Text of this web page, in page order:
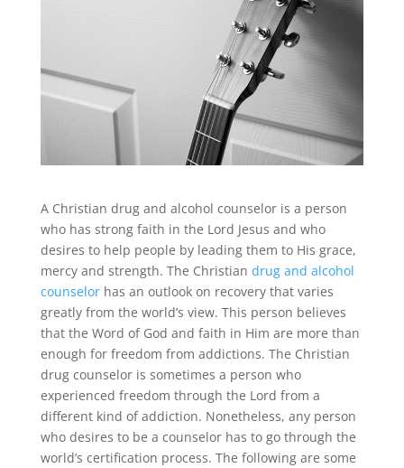
A Christian drug and alcohol counselor is a person
who has strong faith in the Lord Jesus and who
desires to help people by leading them to His grace,
mercy and strength. The Christian drug and alcohol
counselorhas an outlook on recovery that varies
greatly from the world’s view. This person believes
that the Word of God and faith in Him are more than
enough for freedom from addictions. The Christian
drug counselor is sometimes a person who
experienced freedom through the Lord from a
different kind of addiction. Nonetheless, any person
who desires to be a counselor has to go through the
world’s certification process. The following are some